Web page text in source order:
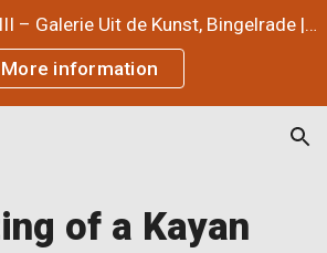
Skip to navigation
Exhibition ON Y VA III – Galerie Uit de Kunst, Bingelrade | July 3 – September 12, 2026
More information
of a Kayan